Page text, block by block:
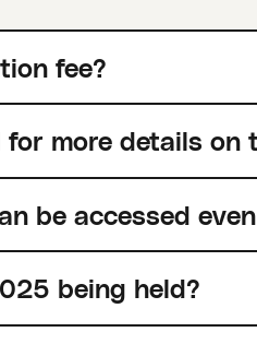
fee?
more details on
be accessed
being held?